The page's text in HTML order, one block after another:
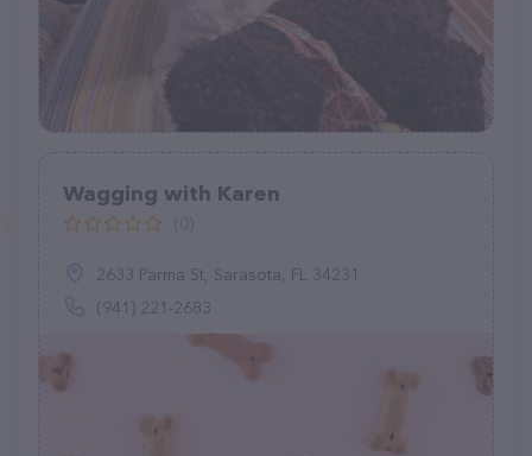
Wagging with Karen
2633 Parma St, Sarasota, FL 34231
(941) 221-2683